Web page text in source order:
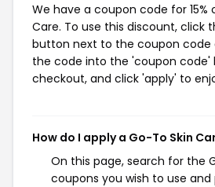
We have a coupon code for 15%
Care. To use this discount, click
button next to the coupon code
the code into the 'coupon code'
checkout, and click 'apply' to
How do I apply a Go-To Skin
On this page, search for the
coupons you wish to use